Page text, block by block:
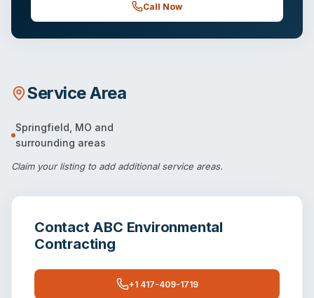
Call Now
Service Area
Springfield MO and
surrounding areas
Claim your listingto add additional service areas.
Contact ABC Environmental
Contracting
+1 417-409-1719